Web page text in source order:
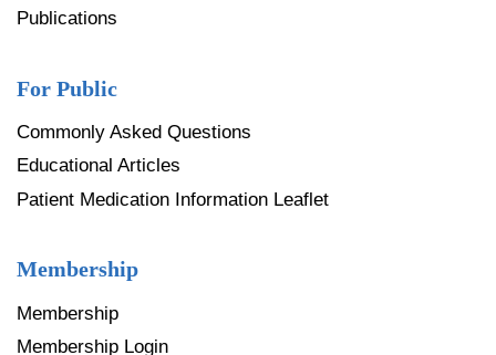
Publications
For Public
Commonly Asked Questions
Educational Articles
Patient Medication Information Leaflet
Membership
Membership
Membership Login